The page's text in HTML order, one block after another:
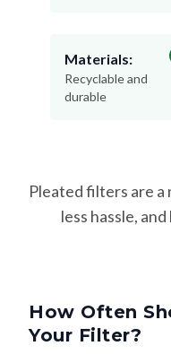
Materials:
Recyclable and
durable
Pleated filters are
less hassle,
How Often
Your Filter?